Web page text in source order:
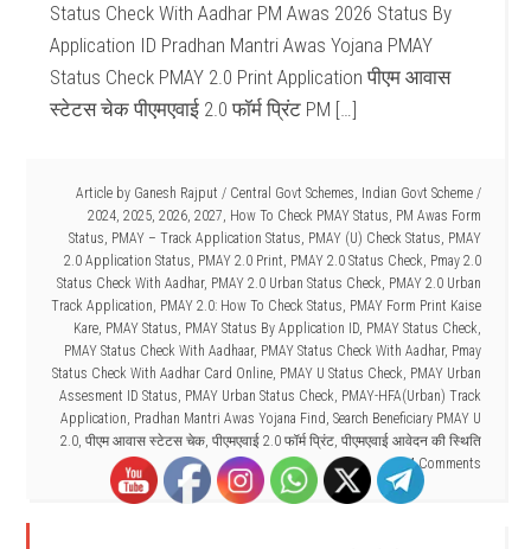
Status Check With Aadhar PM Awas 2026 Status By
Application ID Pradhan Mantri Awas Yojana PMAY
Status Check PMAY 2.0 Print Application पीएम आवास
स्टेटस चेक पीएमएवाई 2.0 फॉर्म प्रिंट PM […]
Article by Ganesh Rajput / Central Govt Schemes, Indian Govt Scheme /
2024, 2025, 2026, 2027, How To Check PMAY Status, PM Awas Form
Status, PMAY – Track Application Status, PMAY (U) Check Status, PMAY
2.0 Application Status, PMAY 2.0 Print, PMAY 2.0 Status Check, Pmay 2.0
Status Check With Aadhar, PMAY 2.0 Urban Status Check, PMAY 2.0 Urban
Track Application, PMAY 2.0: How To Check Status, PMAY Form Print Kaise
Kare, PMAY Status, PMAY Status By Application ID, PMAY Status Check,
PMAY Status Check With Aadhaar, PMAY Status Check With Aadhar, Pmay
Status Check With Aadhar Card Online, PMAY U Status Check, PMAY Urban
Assesment ID Status, PMAY Urban Status Check, PMAY-HFA(Urban) Track
Application, Pradhan Mantri Awas Yojana Find, Search Beneficiary PMAY U
2.0, पीएम आवास स्टेटस चेक, पीएमएवाई 2.0 फॉर्म प्रिंट, पीएमएवाई आवेदन की स्थिति
4 Comments